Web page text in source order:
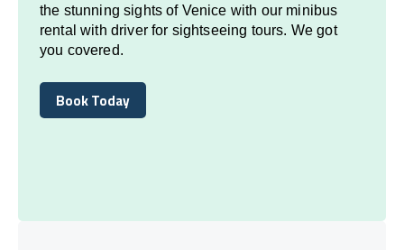
the stunning sights of Venice with our minibus
rental with driver for sightseeing tours. We got
you covered.
Book Today
Book Today